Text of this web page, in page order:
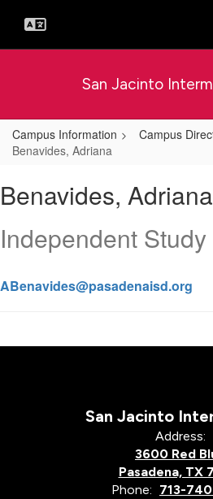
main
San Jacinto
Campus Information
Campus
Benavides, Adriana
Adriana
Benavides, Adriana
Independent
ABenavides@pasadenaisd.org
San Jacinto
Address:
3600 Red
Pasadena, TX
Phone: 713-